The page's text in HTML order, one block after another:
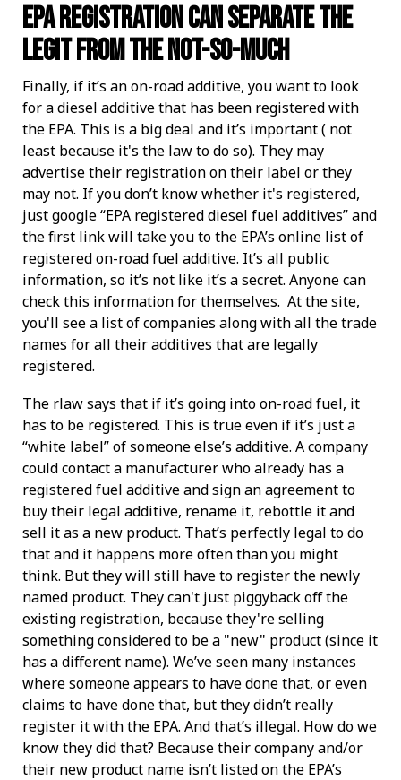
EPA Registration Can Separate The
Legit From the Not-So-Much
Finally, if it’s an on-road additive, you want to look
for a diesel additive that has been registered with
the EPA. This is a big deal and it’s important ( not
least because it's the law to do so). They may
advertise their registration on their label or they
may not. If you don’t know whether it's registered,
just google “EPA registered diesel fuel additives” and
the first link will take you to the EPA’s online list of
registered on-road fuel additive. It’s all public
information, so it’s not like it’s a secret. Anyone can
check this information for themselves. At the site,
you'll see a list of companies along with all the trade
names for all their additives that are legally
registered.
The rlaw says that if it’s going into on-road fuel, it
has to be registered. This is true even if it’s just a
“white label” of someone else’s additive. A company
could contact a manufacturer who already has a
registered fuel additive and sign an agreement to
buy their legal additive, rename it, rebottle it and
sell it as a new product. That’s perfectly legal to do
that and it happens more often than you might
think. But they will still have to register the newly
named product. They can't just piggyback off the
existing registration, because they're selling
something considered to be a "new" product (since it
has a different name). We’ve seen many instances
where someone appears to have done that, or even
claims to have done that, but they didn’t really
register it with the EPA. And that’s illegal. How do we
know they did that? Because their company and/or
their new product name isn’t listed on the EPA’s